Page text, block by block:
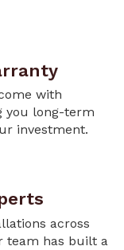
with
you long-term
investment.
across
team has built a